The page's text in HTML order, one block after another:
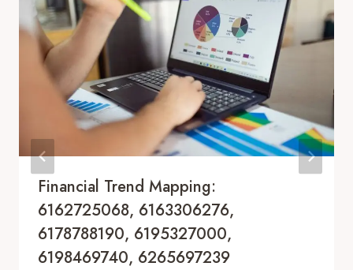
Financial Trend Mapping:
6162725068, 6163306276,
6178788190, 6195327000,
6198469740, 6265697239